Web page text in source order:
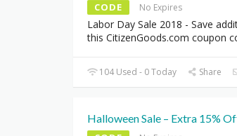
CODE No Expires
Labor Day Sale 2018 - Save
this CitizenGoods.com coupon
104 Used - 0 Today Share
Halloween Sale – Extra 15%